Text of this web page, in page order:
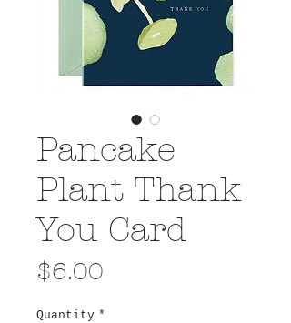
Pancake
Plant Thank
You Card
$6.00
Quantity *